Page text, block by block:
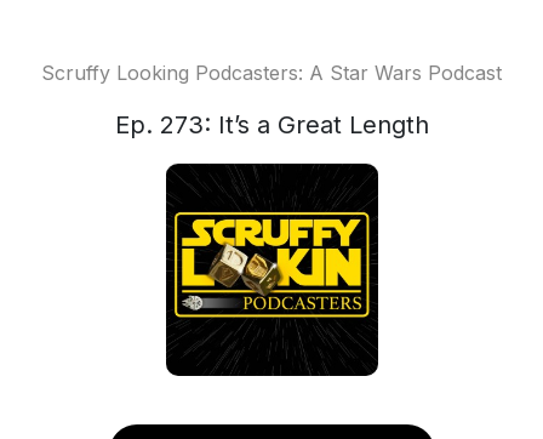
Scruffy Looking Podcasters: A Star Wars Podcast
Ep. 273: It’s a Great Length